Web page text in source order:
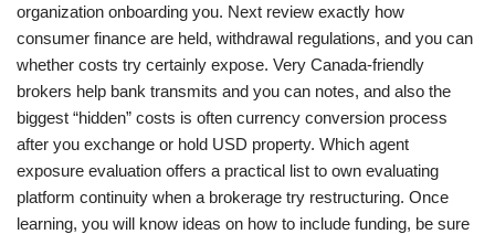
organization onboarding you. Next review exactly how
consumer finance are held, withdrawal regulations, and you can
whether costs try certainly expose. Very Canada-friendly
brokers help bank transmits and you can notes, and also the
biggest “hidden” costs is often currency conversion process
after you exchange or hold USD property. Which agent
exposure evaluation offers a practical list to own evaluating
platform continuity when a brokerage try restructuring. Once
learning, you will know ideas on how to include funding, be sure